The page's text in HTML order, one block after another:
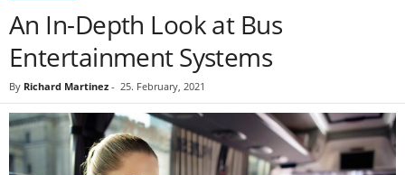
An In-Depth Look at Bus
Entertainment Systems
By Richard Martinez - 25. February, 2021